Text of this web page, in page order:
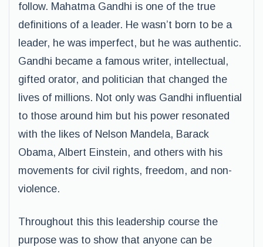
follow. Mahatma Gandhi is one of the true
definitions of a leader. He wasn’t born to be a
leader, he was imperfect, but he was authentic.
Gandhi became a famous writer, intellectual,
gifted orator, and politician that changed the
lives of millions. Not only was Gandhi influential
to those around him but his power resonated
with the likes of Nelson Mandela, Barack
Obama, Albert Einstein, and others with his
movements for civil rights, freedom, and non-
violence.
Throughout this this leadership course the
purpose was to show that anyone can be